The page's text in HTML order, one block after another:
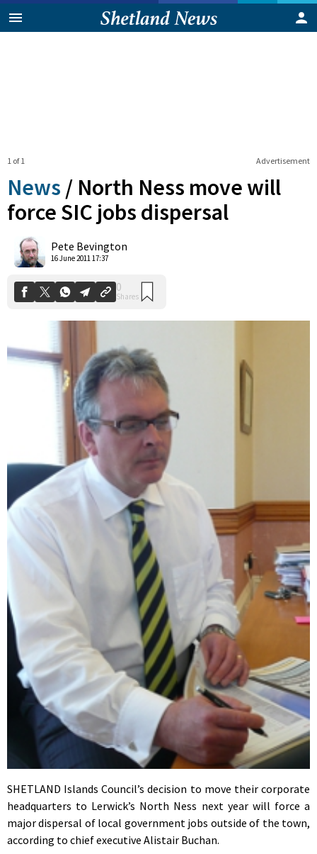
Advertisement
1 of 1
News / North Ness move will
force SIC jobs dispersal
Pete Bevington
16 June 2011 17:37
Shares
SHETLAND Islands Council’s decision to move their corporate
headquarters to Lerwick’s North Ness next year will force a
major dispersal of local government jobs outside of the town,
according to chief executive Alistair Buchan.